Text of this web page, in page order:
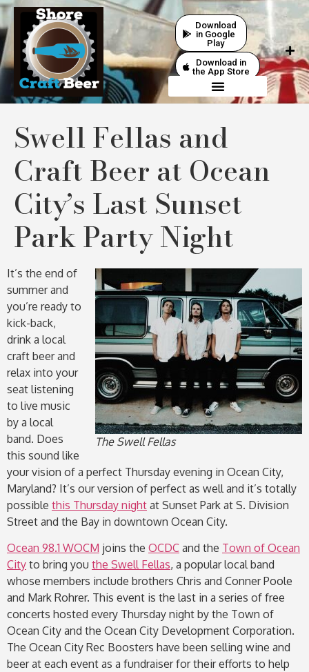
Download
in Google
Play
Download in
the App Store
Swell Fellas and
Craft Beer at Ocean
City’s Last Sunset
Park Party Night
The Swell Fellas
It’s the end of
summer and
you’re ready to
kick-back,
drink a local
craft beer and
relax into your
seat listening
to live music
by a local
band. Does
this sound like
your vision of a perfect Thursday evening in Ocean City,
Maryland? It’s our version of perfect as well and it’s totally
possible this Thursday night at Sunset Park at S. Division
Street and the Bay in downtown Ocean City.
Ocean 98.1 WOCM joins the OCDC and the Town of Ocean
City to bring you the Swell Fellas, a popular local band
whose members include brothers Chris and Conner Poole
and Mark Rohrer. This event is the last in a series of free
concerts hosted every Thursday night by the Town of
Ocean City and the Ocean City Development Corporation.
The Ocean City Rec Boosters have been selling wine and
beer at each event as a fundraiser for their efforts to help